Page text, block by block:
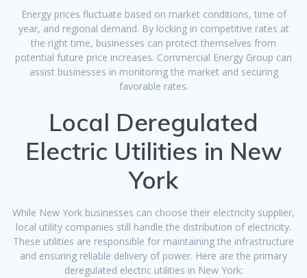
Energy prices fluctuate based on market conditions, time of
year, and regional demand. By locking in competitive rates at
the right time, businesses can protect themselves from
potential future price increases. Commercial Energy Group can
assist businesses in monitoring the market and securing
favorable rates.
Local Deregulated
Electric Utilities in New
York
While New York businesses can choose their electricity supplier,
local utility companies still handle the distribution of electricity.
These utilities are responsible for maintaining the infrastructure
and ensuring reliable delivery of power. Here are the primary
deregulated electric utilities in New York: